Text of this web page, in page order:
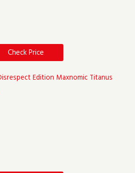
Check Price
Edition Maxnomic Titanus